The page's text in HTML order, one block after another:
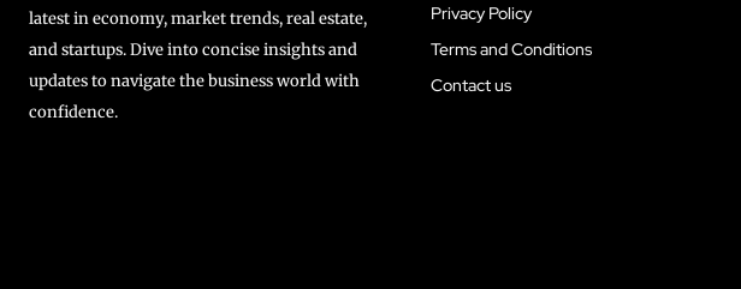
latest in economy, market trends, real estate,
and startups. Dive into concise insights and
updates to navigate the business world with
confidence.
Privacy Policy
Terms and Conditions
Contact us